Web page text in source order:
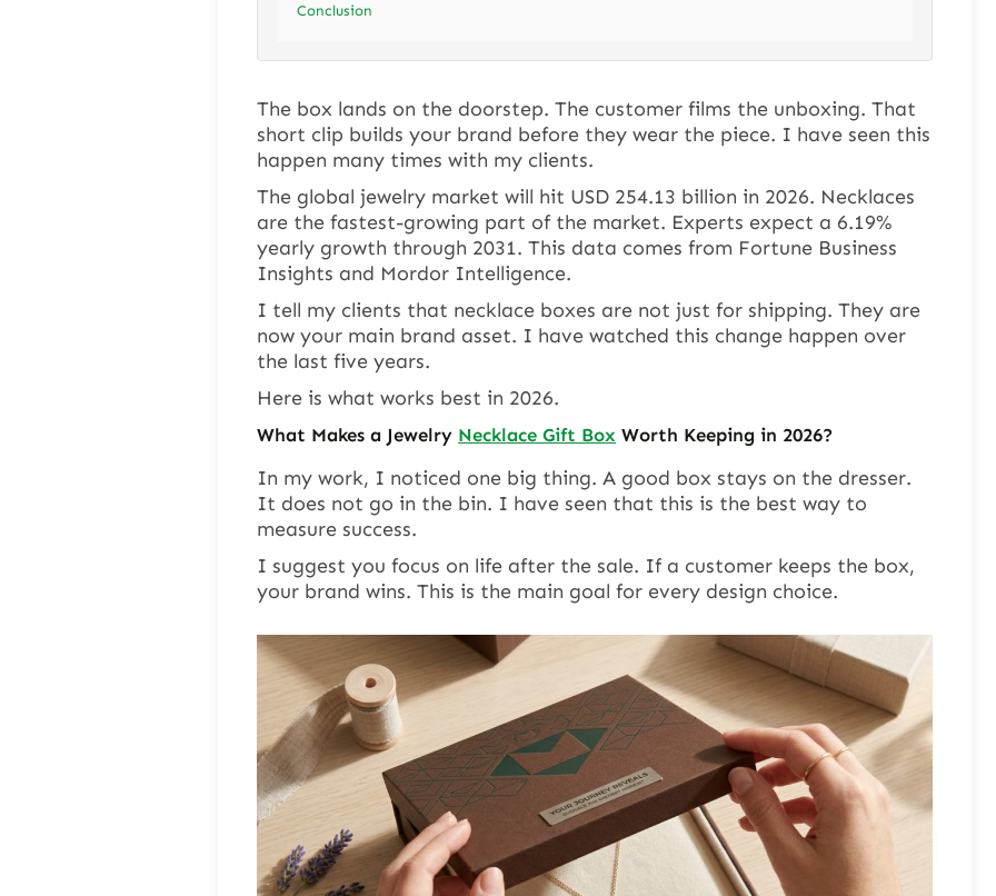
Conclusion
The box lands on the doorstep. The customer films the unboxing. That
short clip builds your brand before they wear the piece. I have seen this
happen many times with my clients.
The global jewelry market will hit USD 254.13 billion in 2026. Necklaces
are the fastest-growing part of the market. Experts expect a 6.19%
yearly growth through 2031. This data comes from Fortune Business
Insights and Mordor Intelligence.
I tell my clients that necklace boxes are not just for shipping. They are
now your main brand asset. I have watched this change happen over
the last five years.
Here is what works best in 2026.
What Makes a Jewelry Necklace Gift Box Worth Keeping in 2026?
In my work, I noticed one big thing. A good box stays on the dresser.
It does not go in the bin. I have seen that this is the best way to
measure success.
I suggest you focus on life after the sale. If a customer keeps the box,
your brand wins. This is the main goal for every design choice.